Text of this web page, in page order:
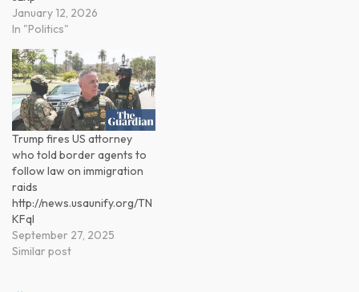
January 12, 2026
In "Politics"
Trump fires US attorney
who told border agents to
follow law on immigration
raids
http://news.usaunify.org/TN
KFql
September 27, 2025
Similar post